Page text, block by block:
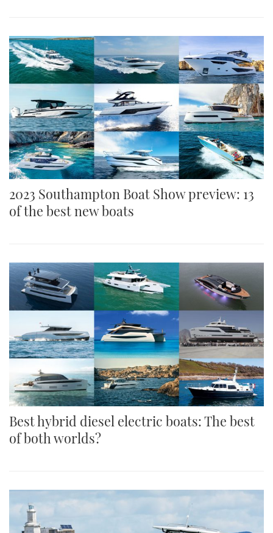
2023 Southampton Boat Show preview: 13
of the best new boats
Best hybrid diesel electric boats: The best
of both worlds?